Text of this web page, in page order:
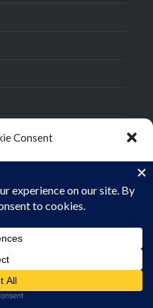
Consent
behavior or unique IDs on this site.
adversely affect certain
Policy